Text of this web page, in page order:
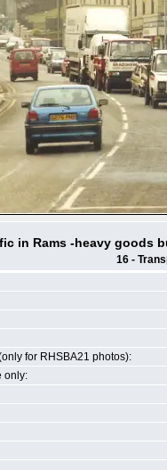
in Rams -heavy goods
16 -
for RHSBA21 photos):
only: